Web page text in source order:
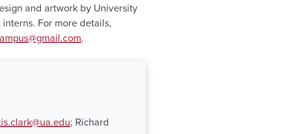
and artwork by University
For more details,
.
; Richard